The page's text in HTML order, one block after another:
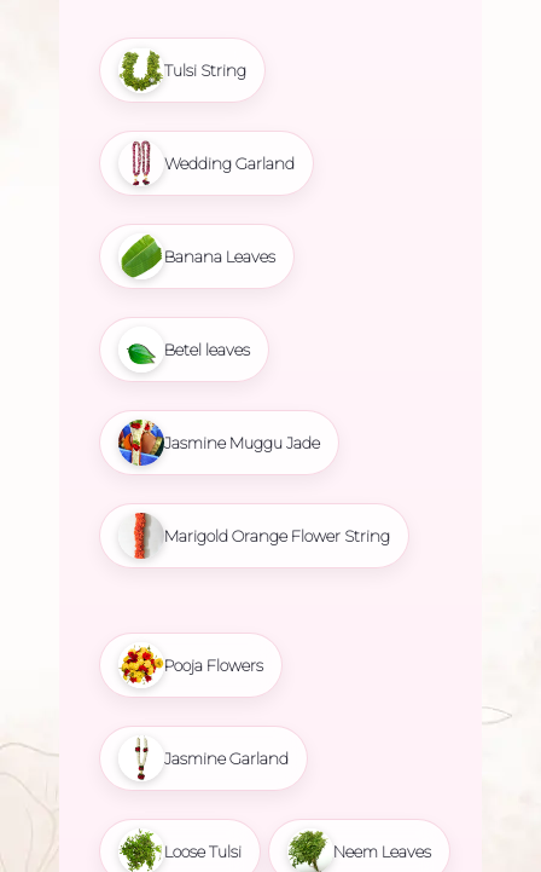
Tulsi String
Wedding Garland
Banana Leaves
Betel leaves
Jasmine Muggu Jade
Marigold Orange Flower String
Pooja Flowers
Jasmine Garland
Loose Tulsi Neem Leaves